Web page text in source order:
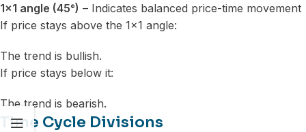
1×1 angle (45°) – Indicates balanced price-time movement
If price stays above the 1×1 angle:
The trend is bullish.
If price stays below it:
The trend is bearish.
Time Cycle Divisions